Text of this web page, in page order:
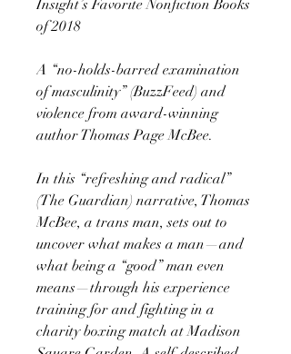
Insight’s Favorite Nonfiction Books
of 2018
A “no-holds-barred examination
of masculinity” (BuzzFeed) and
violence from award-winning
author Thomas Page McBee.
In this “refreshing and radical”
(The Guardian) narrative, Thomas
McBee, a trans man, sets out to
uncover what makes a man—and
what being a “good” man even
means—through his experience
training for and fighting in a
charity boxing match at Madison